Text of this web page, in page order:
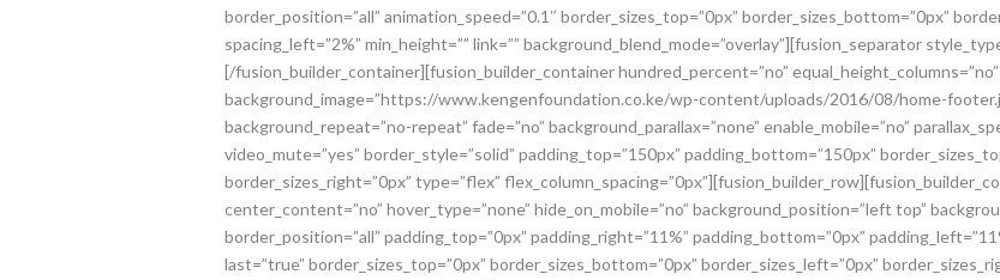
border_position=”all” animation_speed=”0.1″ border_sizes_top=”0px” border_sizes_bottom=”0px”
spacing_left=”2%” min_height=”” link=”” background_blend_mode=”overlay”][fusion_separator
[/fusion_builder_container][fusion_builder_container hundred_percent=”no” equal_height_columns=”no”
background_image=”https://www.kengenfoundation.co.ke/wp-content/uploads/2016/08/home-
background_repeat=”no-repeat” fade=”no” background_parallax=”none” enable_mobile=”no”
video_mute=”yes” border_style=”solid” padding_top=”150px” padding_bottom=”150px”
border_sizes_right=”0px” type=”flex”
center_content=”no” hover_type=”none” hide_on_mobile=”no” background_position=”left top”
border_position=”all” padding_top=”0px” padding_right=”11%” padding_bottom=”0px”
last=”true” border_sizes_top=”0px” border_sizes_bottom=”0px” border_sizes_left=”0px”